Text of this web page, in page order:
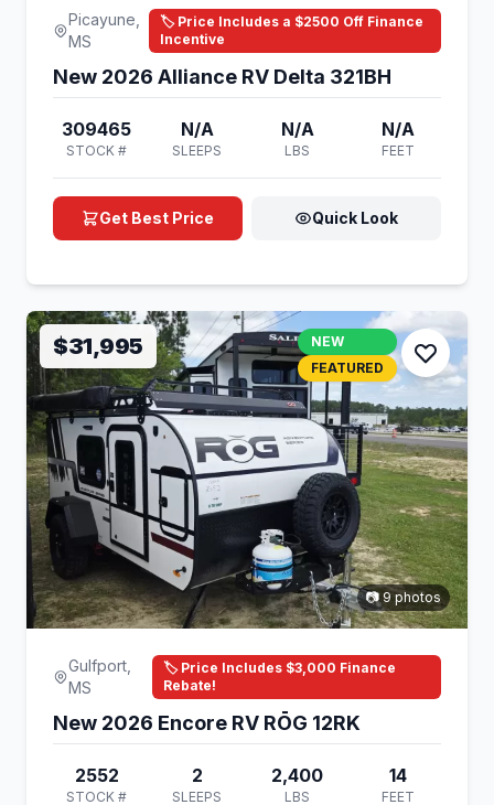
Picayune,
MS
🏷️ Price Includes a $2500 Off Finance
Incentive
New 2026 Alliance RV Delta 321BH
309465
STOCK #
N/A
SLEEPS
N/A
LBS
N/A
FEET
Get Best Price Quick Look
$31,995
NEW
FEATURED
📷 9 photos
Gulfport,
MS
🏷️ Price Includes $3,000 Finance
Rebate!
New 2026 Encore RV RŌG 12RK
2552
STOCK #
2
SLEEPS
2,400
LBS
14
FEET